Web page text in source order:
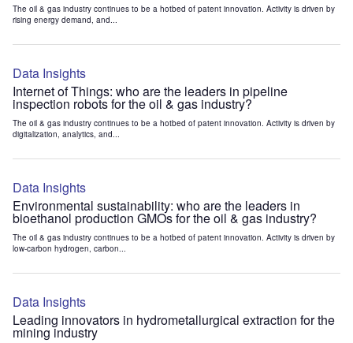
The oil & gas industry continues to be a hotbed of patent innovation. Activity is driven by
rising energy demand, and...
Data Insights
Internet of Things: who are the leaders in pipeline
inspection robots for the oil & gas industry?
The oil & gas industry continues to be a hotbed of patent innovation. Activity is driven by
digitalization, analytics, and...
Data Insights
Environmental sustainability: who are the leaders in
bioethanol production GMOs for the oil & gas industry?
The oil & gas industry continues to be a hotbed of patent innovation. Activity is driven by
low-carbon hydrogen, carbon...
Data Insights
Leading innovators in hydrometallurgical extraction for the
mining industry